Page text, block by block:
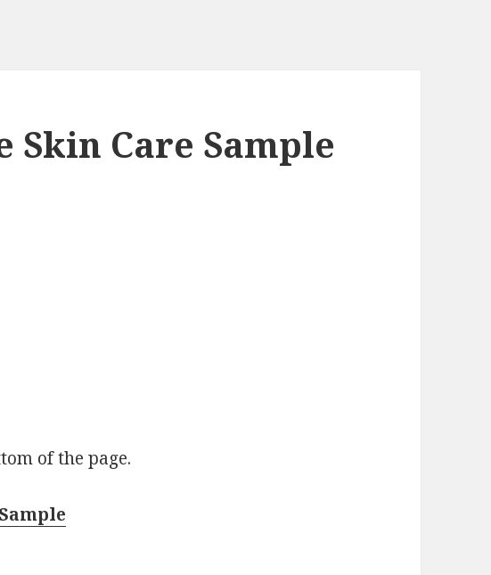
Skin Care Sample
of the page.